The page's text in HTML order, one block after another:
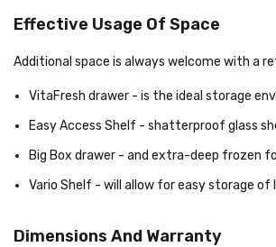
Effective Usage Of Space
Additional space is always welcome with a
VitaFresh drawer - is the ideal storage
Easy Access Shelf - shatterproof glass
Big Box drawer - and extra-deep frozen
Vario Shelf - will allow for easy storage of
Dimensions And Warranty